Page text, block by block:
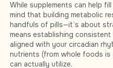
While supplements can help
mind that building metabolic
handfuls of pills—it’s about
means establishing
aligned with your circadian
nutrients (from whole foods
can actually utilize.